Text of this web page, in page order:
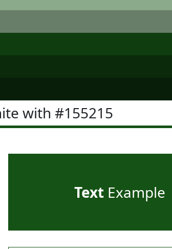
with #155215
TextExample